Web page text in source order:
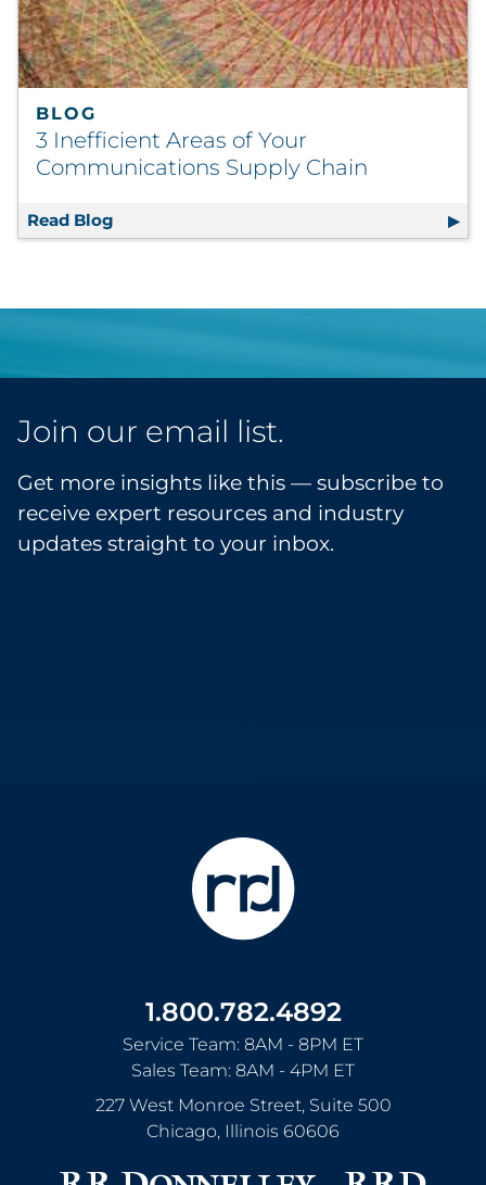
BLOG
3 Inefficient Areas of Your
Communications Supply Chain
Read Blog 3 Inefficient Areas of Your
Join our email list.
Get more insights like this — subscribe to
receive expert resources and industry
updates straight to your inbox.
1.800.782.4892
Service Team: 8AM - 8PM ET
Sales Team: 8AM - 4PM ET
227 West Monroe Street, Suite 500
Chicago, Illinois 60606